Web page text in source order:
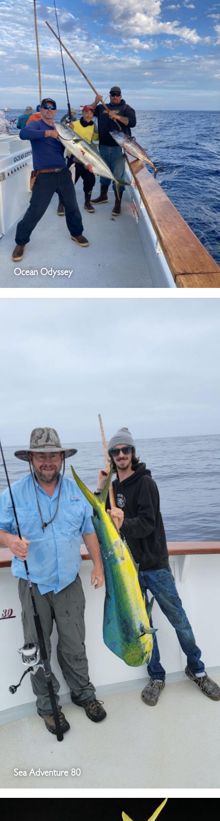
Ocean Odyssey
Sea Adventure 80